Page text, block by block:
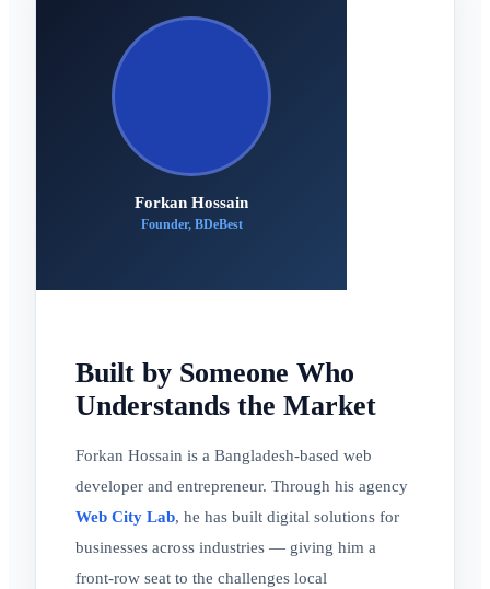
Forkan Hossain
Founder, BDeBest
Built by Someone Who
Understands the Market
Forkan Hossain is a Bangladesh-based web
developer and entrepreneur. Through his agency
Web City Lab, he has built digital solutions for
businesses across industries — giving him a
front-row seat to the challenges local